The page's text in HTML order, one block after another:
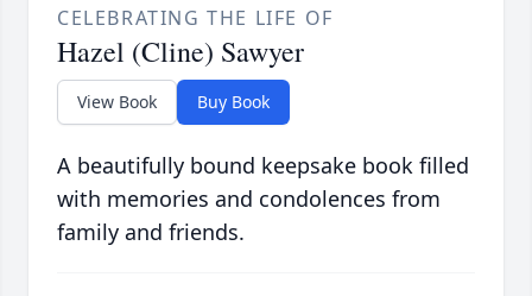
CELEBRATING THE LIFE OF
Hazel (Cline) Sawyer
View Book Buy Book
A beautifully bound keepsake book filled
with memories and condolences from
family and friends.